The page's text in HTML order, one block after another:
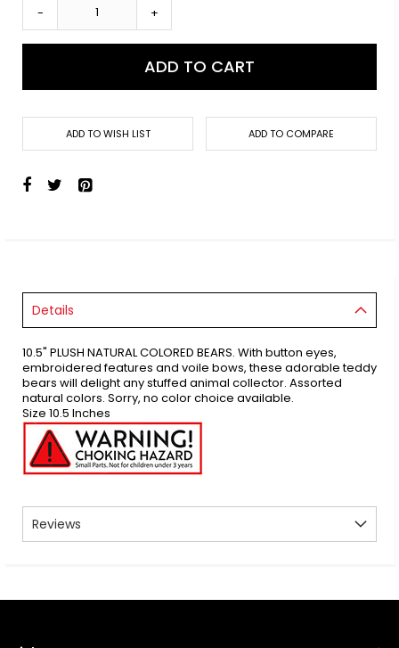
- +
ADD TO CART
ADD TO WISH LIST ADD TO COMPARE
Details
10.5" PLUSH NATURAL COLORED BEARS. With button eyes,
embroidered features and voile bows, these adorable teddy
bears will delight any stuffed animal collector. Assorted
natural colors. Sorry, no color choice available.
Size 10.5 Inches
Reviews